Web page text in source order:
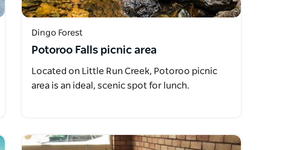
Dingo Forest
Potoroo Falls picnic area
Located on Little Run Creek, Potoroo picnic
area is an ideal, scenic spot for lunch.